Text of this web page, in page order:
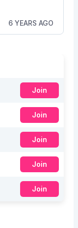
6 YEARS AGO
Join
Join
Join
Join
Join